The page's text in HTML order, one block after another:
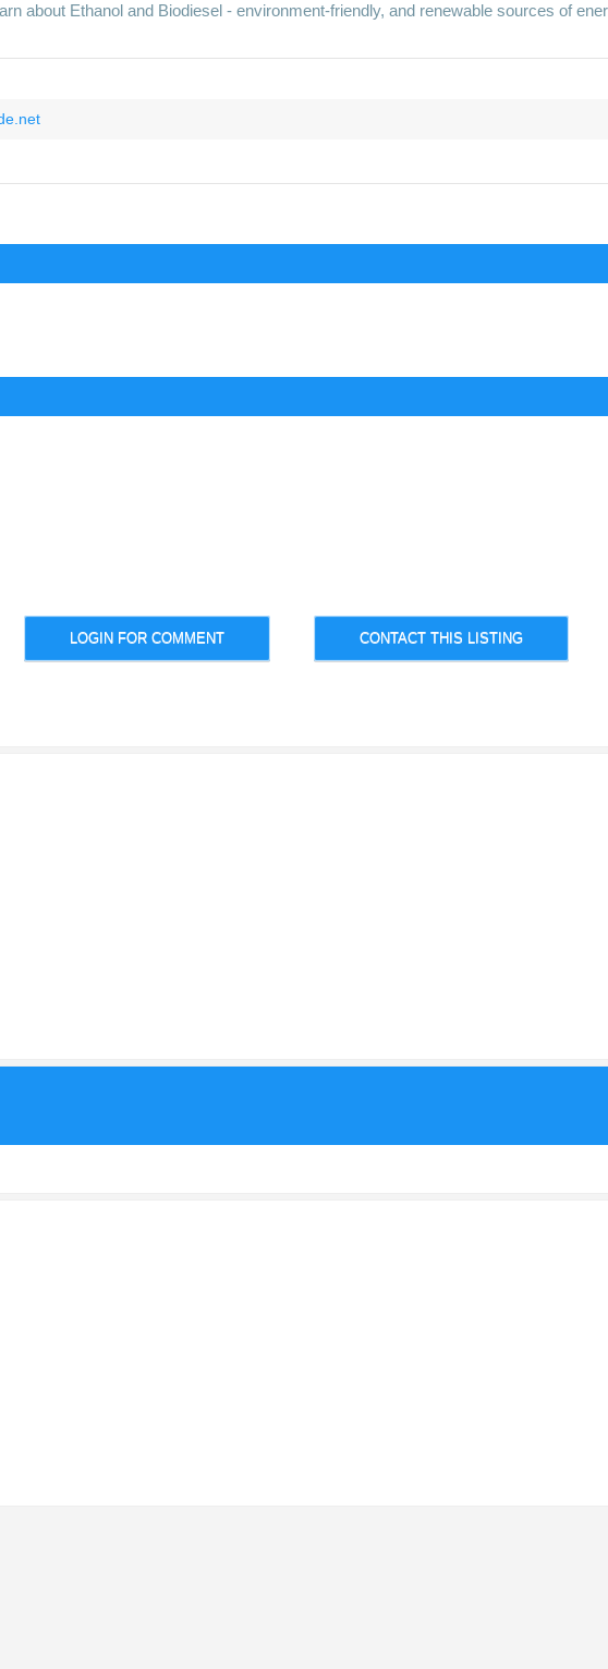
about Ethanol and Biodiesel - environment-friendly, and renewable sources of
LOGIN FOR COMMENT CONTACT THIS LISTING